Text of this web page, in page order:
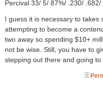
Percival 33/ 5/ 87%/ .230/ .682/
I guess it is necessary to takes
attempting to become a
two away so spending $10+
not be wise. Still, you have to
stepping out there and going